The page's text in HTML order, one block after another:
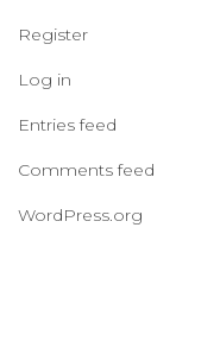
Register
Log in
Entries feed
Comments feed
WordPress.org